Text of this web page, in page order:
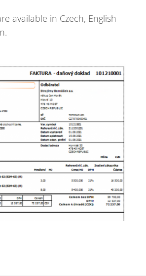
available in Czech, English